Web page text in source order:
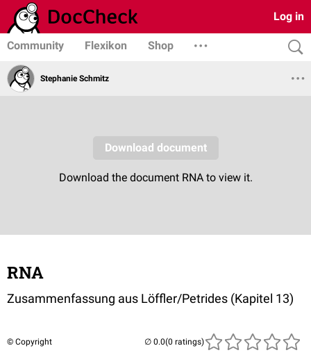
Log in
Community Flexikon Shop
Stephanie Schmitz
RNA
Zusammenfassung aus Löffler/Petrides (Kapitel 13)
© Copyright (0 ratings)